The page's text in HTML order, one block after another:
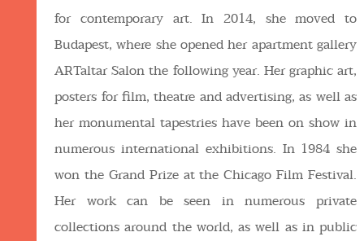
for contemporary art. In 2014, she moved to
Budapest, where she opened her apartment gallery
ARTaltar Salon the following year. Her graphic art,
posters for film, theatre and advertising, as well as
her monumental tapestries have been on show in
numerous international exhibitions. In 1984 she
won the Grand Prize at the Chicago Film Festival.
Her work can be seen in numerous private
collections around the world, as well as in public